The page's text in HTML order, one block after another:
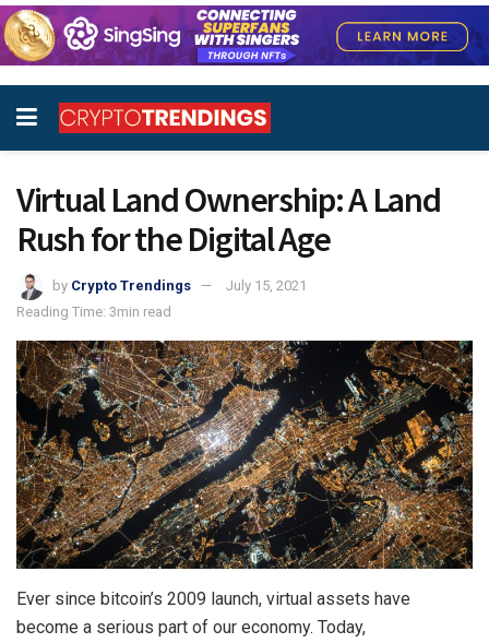
Virtual Land Ownership: A Land
Rush for the Digital Age
by Crypto Trendings
July 15, 2021
Reading Time: 3min read
Ever since bitcoin’s 2009 launch, virtual assets have
become a serious part of our economy. Today,